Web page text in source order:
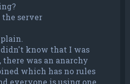
server
know that I was
was an anarchy
which has no rules
everyone is using one